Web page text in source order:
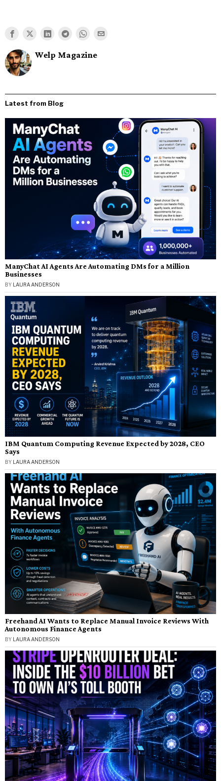
Welp Magazine
Latest from Blog
ManyChat AI Agents Are Automating DMs for a Million
Businesses
BY LAURA ANDERSON
IBM Quantum Computing Revenue Expected by 2028, CEO
Says
BY LAURA ANDERSON
Freehand AI Wants to Replace Manual Invoice Reviews With
Autonomous Finance Agents
BY LAURA ANDERSON